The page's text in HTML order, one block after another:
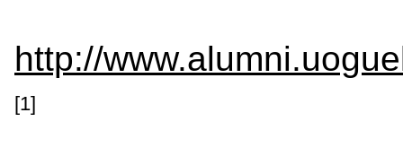
http://
[1]